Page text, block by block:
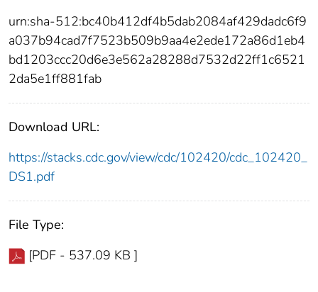
urn:sha-512:bc40b412df4b5dab2084af429dadc6f9
a037b94cad7f7523b509b9aa4e2ede172a86d1eb4
bd1203ccc20d6e3e562a28288d7532d22ff1c6521
2da5e1ff881fab
Download URL:
https://stacks.cdc.gov/view/cdc/102420/cdc_102420_
DS1.pdf
File Type:
[PDF - 537.09 KB ]